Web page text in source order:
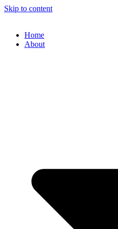
Skip to content
Home
About